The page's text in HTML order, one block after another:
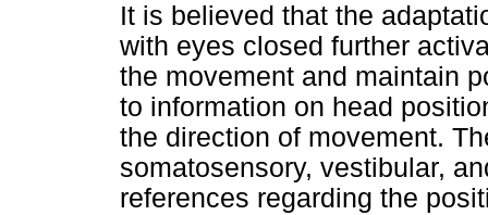
It is believed that the
with eyes closed further
the movement and maintain
to information on head
the direction of movement.
somatosensory, vestibular,
references regarding the